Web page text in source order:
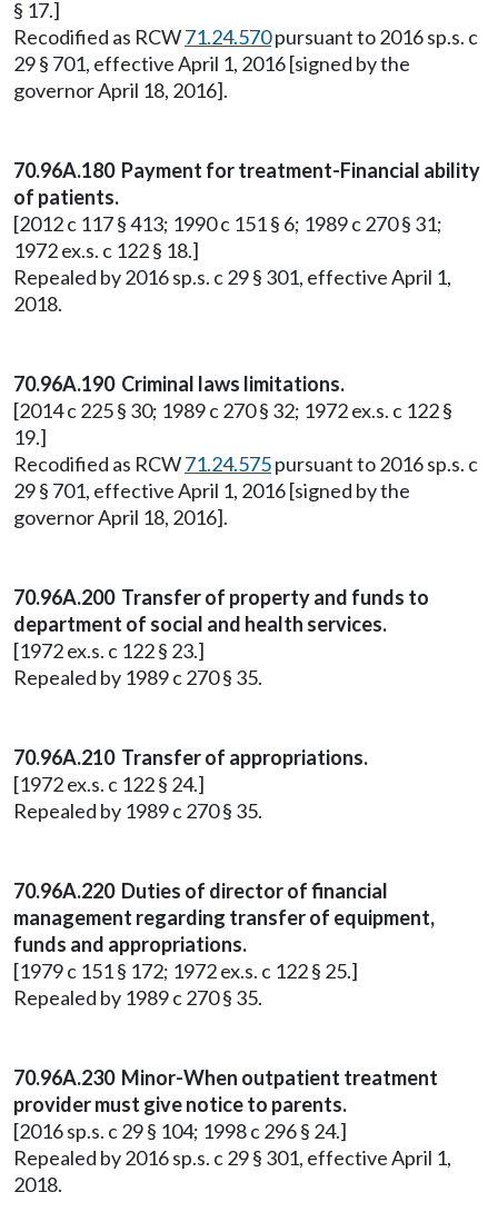
§ 17.]
Recodified as RCW71.24.570pursuant to 2016 sp.s. c
29 § 701, effective April 1, 2016 [signed by the
governor April 18, 2016].
70.96A.180 Payment for treatment-Financial ability
of patients.
[2012 c 117 § 413; 1990 c 151 § 6; 1989 c 270 § 31;
1972 ex.s. c 122 § 18.]
Repealed by 2016 sp.s. c 29 § 301, effective April 1,
2018.
70.96A.190 Criminal laws limitations.
[2014 c 225 § 30; 1989 c 270 § 32; 1972 ex.s. c 122 §
19.]
Recodified as RCW71.24.575pursuant to 2016 sp.s. c
29 § 701, effective April 1, 2016 [signed by the
governor April 18, 2016].
70.96A.200 Transfer of property and funds to
department of social and health services.
[1972 ex.s. c 122 § 23.]
Repealed by 1989 c 270 § 35.
70.96A.210 Transfer of appropriations.
[1972 ex.s. c 122 § 24.]
Repealed by 1989 c 270 § 35.
70.96A.220 Duties of director of financial
management regarding transfer of equipment,
funds and appropriations.
[1979 c 151 § 172; 1972 ex.s. c 122 § 25.]
Repealed by 1989 c 270 § 35.
70.96A.230 Minor-When outpatient treatment
provider must give notice to parents.
[2016 sp.s. c 29 § 104; 1998 c 296 § 24.]
Repealed by 2016 sp.s. c 29 § 301, effective April 1,
2018.